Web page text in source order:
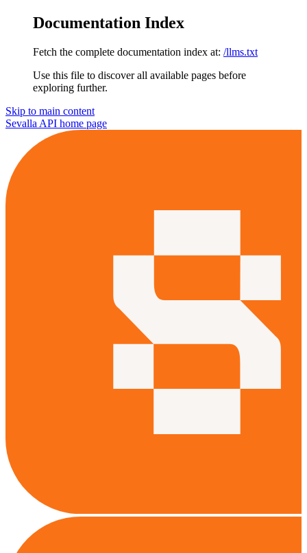
Documentation Index
Fetch the complete documentation index at: /llms.txt
Use this file to discover all available pages before
exploring further.
Skip to main content
Sevalla API home page